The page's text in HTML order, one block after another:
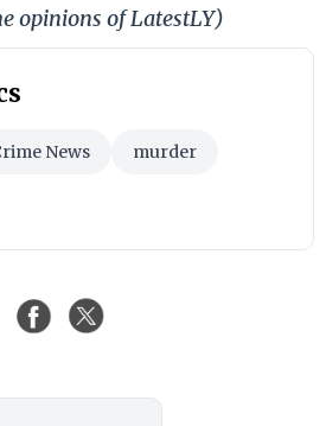
opinions of LatestLY)
News murder